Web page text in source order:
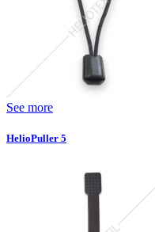
See more
HelioPuller 5